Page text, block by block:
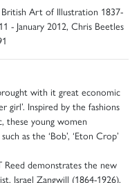
Art of Illustration 1837-
- January 2012, Chris Beetles
with it great economic
girl’. Inspired by the fashions
these young women
as the ‘Bob’, ‘Eton Crop’
Reed demonstrates the new
Israel Zangwill (1864-1926),